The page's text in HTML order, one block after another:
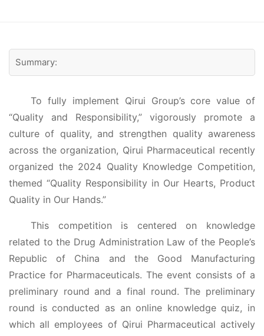
Summary:
To fully implement Qirui Group’s core value of
“Quality and Responsibility,” vigorously promote a
culture of quality, and strengthen quality awareness
across the organization, Qirui Pharmaceutical recently
organized the 2024 Quality Knowledge Competition,
themed “Quality Responsibility in Our Hearts, Product
Quality in Our Hands.”
This competition is centered on knowledge
related to the Drug Administration Law of the People’s
Republic of China and the Good Manufacturing
Practice for Pharmaceuticals. The event consists of a
preliminary round and a final round. The preliminary
round is conducted as an online knowledge quiz, in
which all employees of Qirui Pharmaceutical actively